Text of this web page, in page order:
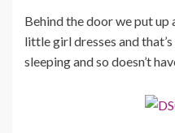
Behind the door we put
little girl dresses and
sleeping and so doesn’t